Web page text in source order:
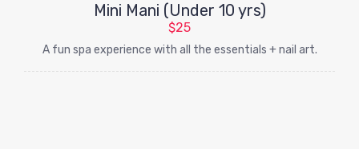
Mini Mani (Under 10 yrs)
$25
A fun spa experience with all the essentials + nail art.